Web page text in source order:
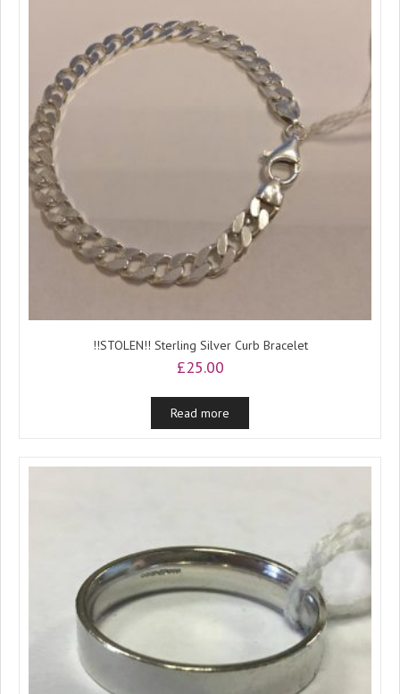
!!STOLEN!! Sterling Silver Curb Bracelet
£25.00
Read more